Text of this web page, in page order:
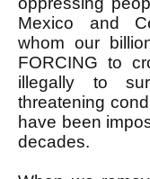
Mexico and
whom our
FORCING to
illegally to
threatening
have been
decades.